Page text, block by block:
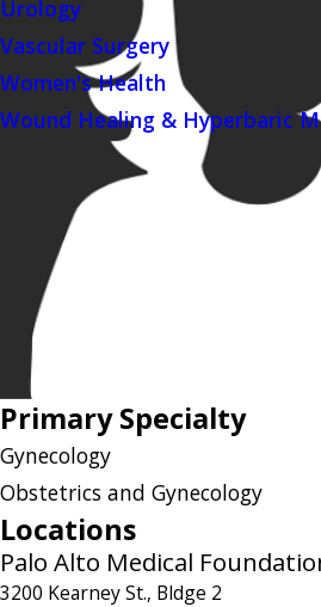
Urology
Vascular Surgery
Women's Health
Wound Healing & Hyperbaric
Primary Specialty
Gynecology
Obstetrics and Gynecology
Locations
Palo Alto Medical
3200 Kearney St., Bldge 2